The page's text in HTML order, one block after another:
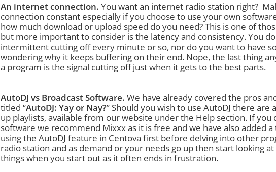
An internet connection. You want an internet radio station right?
connection constant especially if you choose to use your own
how much download or upload speed do you need? This is one of
but more important to consider is the latency and consistency. You
intermittent cutting off every minute or so, nor do you want to have
wondering why it keeps buffering on their end. Nope, the last thing
a program is the signal cutting off just when it gets to the best parts.
AutoDJ vs Broadcast Software. We have already covered the pros
titled “AutoDJ: Yay or Nay?” Should you wish to use AutoDJ there
up playlists, available from our website under the Help section. If
software we recommend Mixxx as it is free and we have also added
using the AutoDJ feature in Centova first before delving into other
radio station and as demand or your needs go up then start looking
things when you start out as it often ends in frustration.